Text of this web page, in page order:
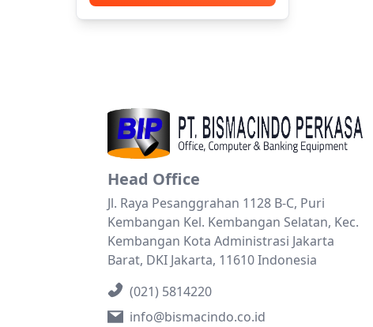
Head Office
Jl. Raya Pesanggrahan 1128 B-C, Puri
Kembangan Kel. Kembangan Selatan, Kec.
Kembangan Kota Administrasi Jakarta
Barat, DKI Jakarta, 11610 Indonesia
(021) 5814220
info@bismacindo.co.id